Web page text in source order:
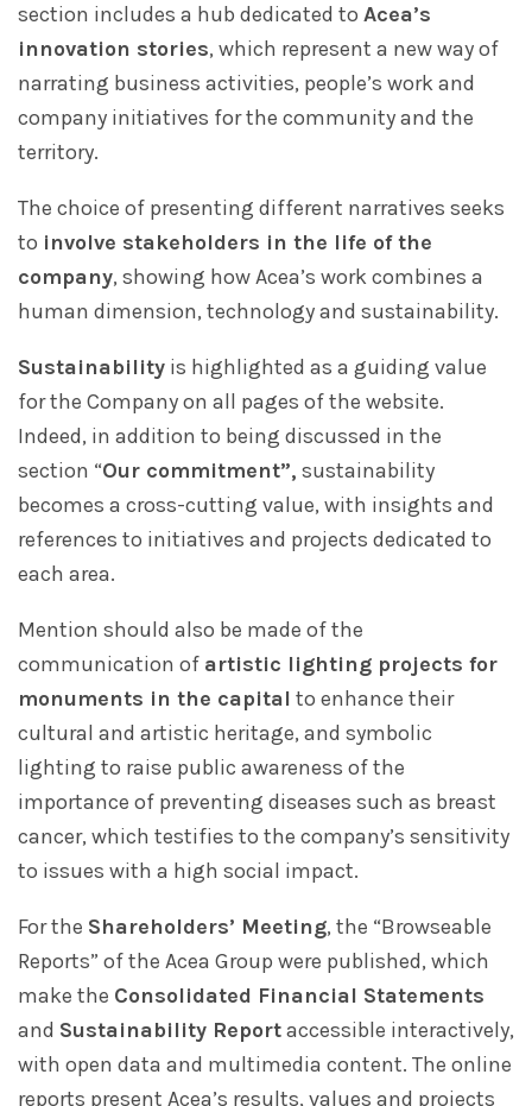
section includes a hub dedicated to Acea’s
innovation stories, which represent a new way of
narrating business activities, people’s work and
company initiatives for the community and the
territory.
The choice of presenting different narratives seeks
to involve stakeholders in the life of the
company, showing how Acea’s work combines a
human dimension, technology and sustainability.
Sustainability is highlighted as a guiding value
for the Company on all pages of the website.
Indeed, in addition to being discussed in the
section “Our commitment”, sustainability
becomes a cross-cutting value, with insights and
references to initiatives and projects dedicated to
each area.
Mention should also be made of the
communication of artistic lighting projects for
monuments in the capital to enhance their
cultural and artistic heritage, and symbolic
lighting to raise public awareness of the
importance of preventing diseases such as breast
cancer, which testifies to the company’s sensitivity
to issues with a high social impact.
For the Shareholders’ Meeting, the “Browseable
Reports” of the Acea Group were published, which
make the Consolidated Financial Statements
and Sustainability Reportaccessible interactively,
with open data and multimedia content. The online
reports present Acea’s results, values and projects